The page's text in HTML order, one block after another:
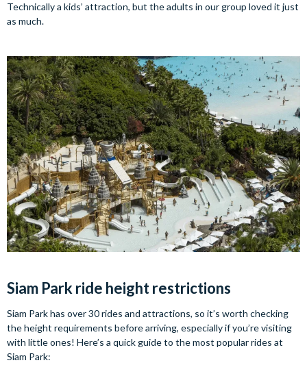
Technically a kids’ attraction, but the adults in our group loved it just
as much.
Siam Park ride height restrictions
Siam Park has over 30 rides and attractions, so it’s worth checking
the height requirements before arriving, especially if you’re visiting
with little ones! Here’s a quick guide to the most popular rides at
Siam Park: